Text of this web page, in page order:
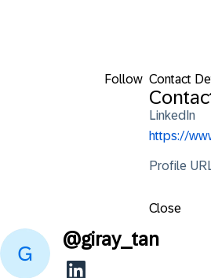
Follow Contact
LinkedIn
https://
Profile
Close
@giray_tan